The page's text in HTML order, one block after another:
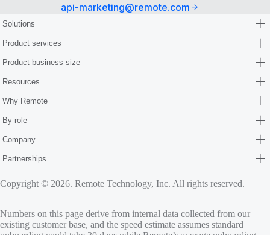
api-marketing@remote.com
Solutions
Product services
Product business size
Resources
Why Remote
By role
Company
Partnerships
Copyright © 2026. Remote Technology, Inc. All rights reserved.
Numbers on this page derive from internal data collected from our
existing customer base, and the speed estimate assumes standard